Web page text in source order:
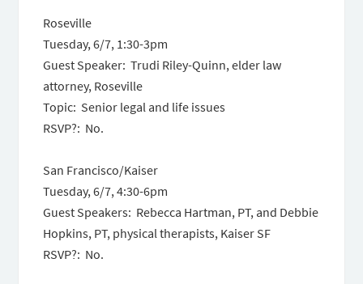
Roseville
Tuesday, 6/7, 1:30-3pm
Guest Speaker: Trudi Riley-Quinn, elder law
attorney, Roseville
Topic: Senior legal and life issues
RSVP?: No.
San Francisco/Kaiser
Tuesday, 6/7,4:30-6pm
Guest Speakers: Rebecca Hartman, PT, and Debbie
Hopkins, PT, physical therapists, Kaiser SF
RSVP?: No.